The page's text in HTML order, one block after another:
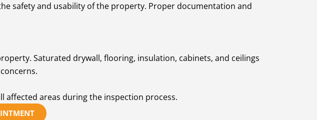
safety and usability of the property. Proper documentation and
Saturated drywall, flooring, insulation, cabinets, and ceilings
affected areas during the inspection process.